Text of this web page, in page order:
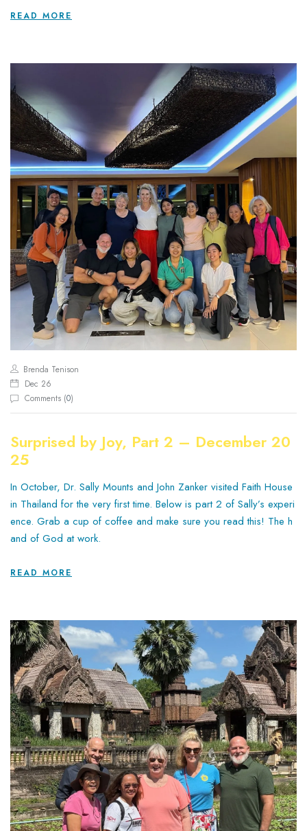
READ MORE
Brenda Tenison
Dec 26
Comments (0)
Surprised by Joy, Part 2 – December 20
25
In October, Dr. Sally Mounts and John Zanker visited Faith House
in Thailand for the very first time. Below is part 2 of Sally’s experi
ence. Grab a cup of coffee and make sure you read this! The h
and of God at work.
READ MORE